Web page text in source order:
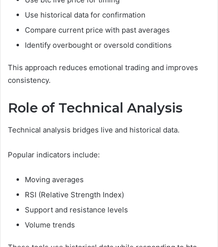
Use historical data for confirmation
Compare current price with past averages
Identify overbought or oversold conditions
This approach reduces emotional trading and improves
consistency.
Role of Technical Analysis
Technical analysis bridges live and historical data.
Popular indicators include:
Moving averages
RSI (Relative Strength Index)
Support and resistance levels
Volume trends